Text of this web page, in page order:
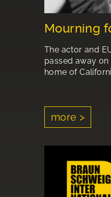
Mourning
The actor and
passed away
home of
more >